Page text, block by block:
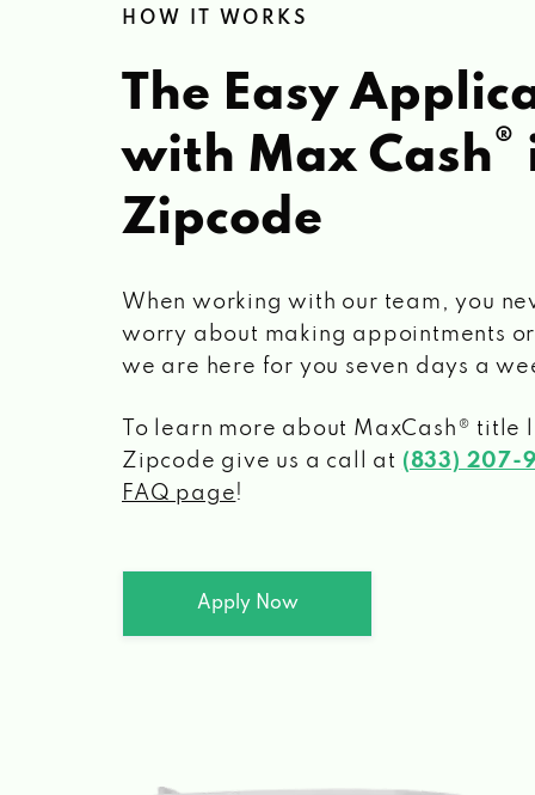
HOW IT WORKS
The Easy
with Max Cash®
Zipcode
When working with our team, you
worry about making appointments
we are here for you seven days a
To learn more about MaxCash® title
Zipcode give us a call at (833) 207-
FAQ page!
Apply Now